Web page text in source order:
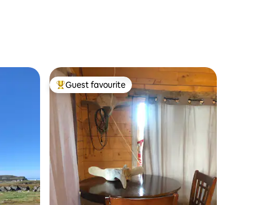
Top guest favourite
Guest favourite